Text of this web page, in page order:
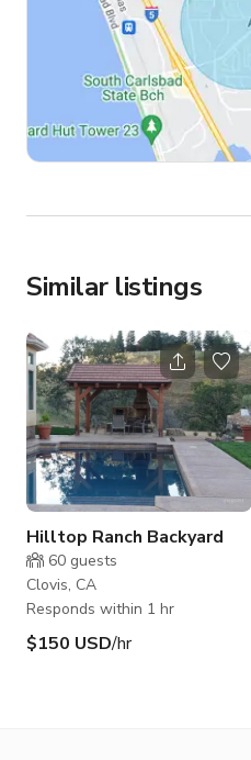
Similar listings
Hilltop Ranch Backyard
60 guests
Clovis, CA
Responds within 1 hr
$150 USD/hr